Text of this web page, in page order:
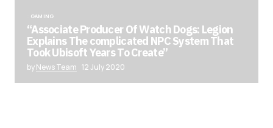
GAMING
“Associate Producer Of Watch Dogs: Legion
Explains The complicated NPC System That
Took Ubisoft Years To Create”
byNews Team 12 July 2020